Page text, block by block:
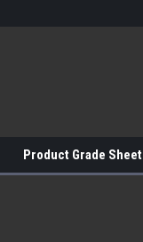
Product Grade Sheet